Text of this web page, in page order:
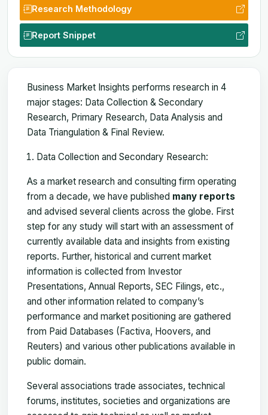
Research Methodology
Report Snippet
Business Market Insights performs research in 4
major stages: Data Collection & Secondary
Research, Primary Research, Data Analysis and
Data Triangulation & Final Review.
Data Collection and Secondary Research:
As a market research and consulting firm operating
from a decade, we have published many reports
and advised several clients across the globe. First
step for any study will start with an assessment of
currently available data and insights from existing
reports. Further, historical and current market
information is collected from Investor
Presentations, Annual Reports, SEC Filings, etc.,
and other information related to company’s
performance and market positioning are gathered
from Paid Databases (Factiva, Hoovers, and
Reuters) and various other publications available in
public domain.
Several associations trade associates, technical
forums, institutes, societies and organizations are